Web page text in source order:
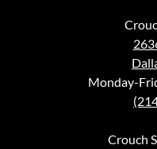
Monday-
Crouch